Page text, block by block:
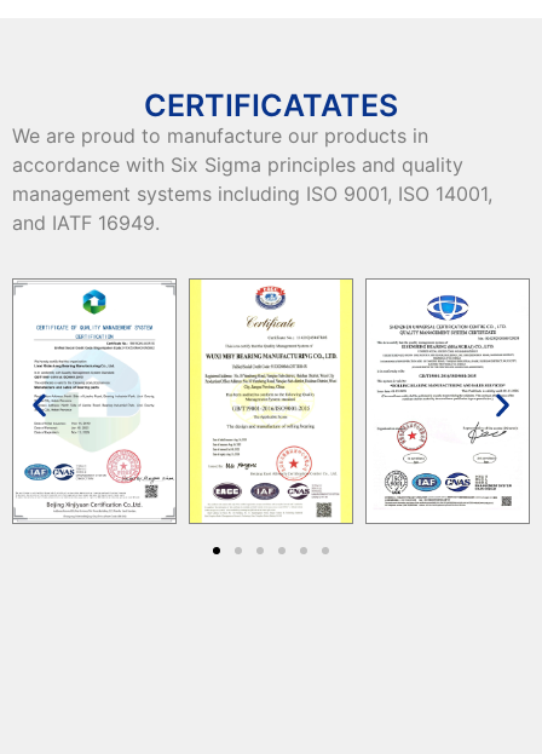
CERTIFICATATES
We are proud to manufacture our products in
accordance with Six Sigma principles and quality
management systems including ISO 9001, ISO 14001,
and IATF 16949.